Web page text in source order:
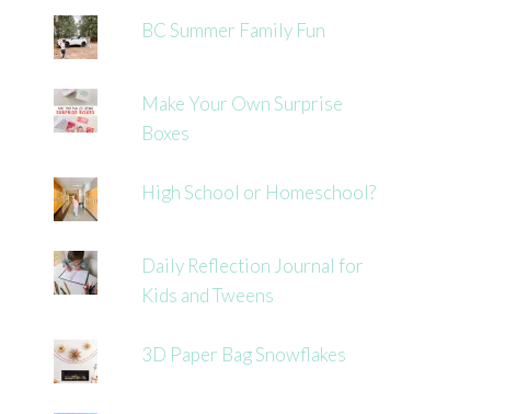
BC Summer Family Fun
Make Your Own Surprise
Boxes
High School or Homeschool?
Daily Reflection Journal for
Kids and Tweens
3D Paper Bag Snowflakes